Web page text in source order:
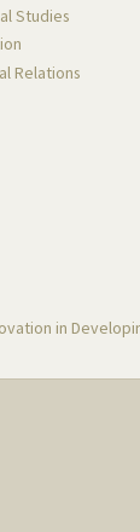
Studies
Relations
in